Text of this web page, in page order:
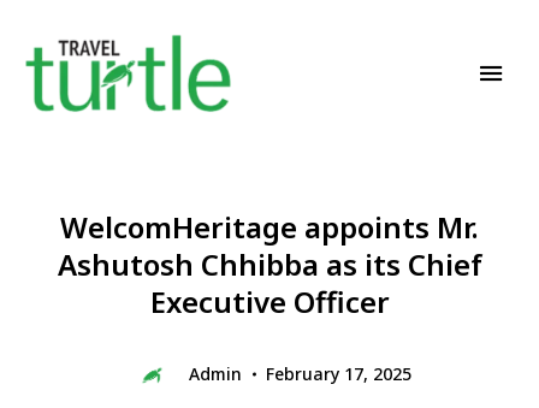
WelcomHeritage appoints Mr.
Ashutosh Chhibba as its Chief
Executive Officer
Admin February 17, 2025